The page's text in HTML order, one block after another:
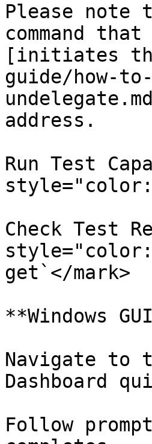
Please
command
[initiates
guide/how-
address.
Run Test
Check Test
get`</mark>
**Windows
Navigate to
Dashboard
Follow